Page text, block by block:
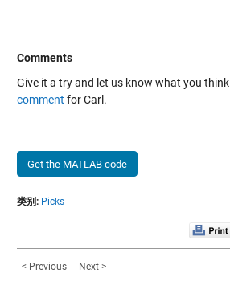
Comments
Give it a try and let us know what you think
comment for Carl.
Get the MATLAB code
类别: Picks
< Previous Next >